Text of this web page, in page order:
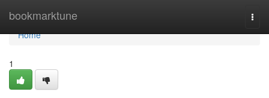
bookmarktune
Home
Home
1